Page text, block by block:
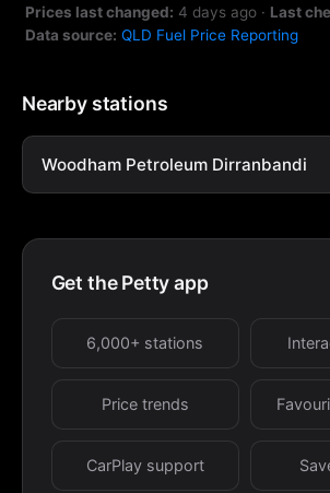
Prices last changed: 4 days ago · Last
Data source: QLD Fuel Price Reporting
Nearby stations
Woodham Petroleum Dirranbandi
Get the Petty app
6,000+ stations
Price trends
CarPlay support